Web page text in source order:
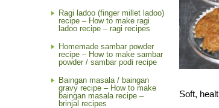
Ragi ladoo (finger millet ladoo)
recipe – How to make ragi
ladoo recipe – ragi recipes
Homemade sambar powder
recipe – How to make sambar
powder / sambar podi recipe
Baingan masala / baingan
gravy recipe – How to make
baingan masala recipe –
brinjal recipes
Soft,